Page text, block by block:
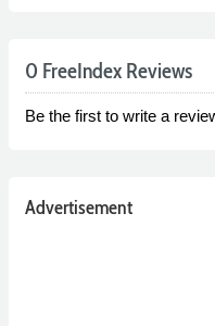
0 FreeIndex Reviews
Be the first to write a
Advertisement